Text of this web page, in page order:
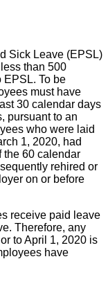
Sick Leave (EPSL)
than 500
EPSL. To be
must have
30 calendar days
pursuant to an
who were laid
1, 2020, had
the 60 calendar
rehired or
on or before
receive paid leave
Therefore, any
to April 1, 2020 is
have